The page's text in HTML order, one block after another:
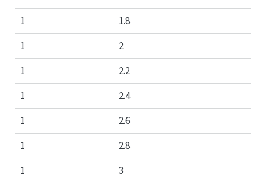
1
1.8
1
2
1
2.2
1
2.4
1
2.6
1
2.8
1
3